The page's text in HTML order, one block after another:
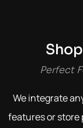
Perfect
We integrate
features or store